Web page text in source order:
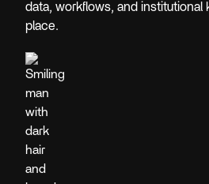
data, workflows, and institutional
place.